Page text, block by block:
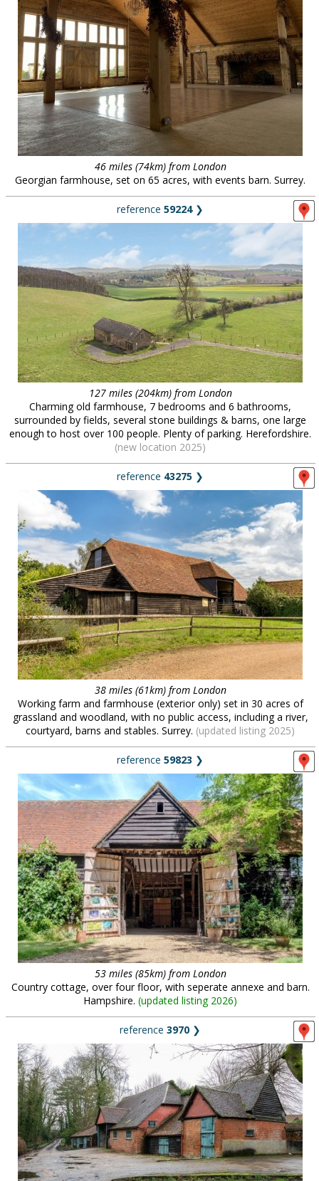
46 miles (74km) from London
Georgian farmhouse, set on 65 acres, with events barn. Surrey.
reference 59224❯
127 miles (204km) from London
Charming old farmhouse, 7 bedrooms and 6 bathrooms,
surrounded by fields, several stone buildings & barns, one large
enough to host over 100 people. Plenty of parking. Herefordshire.
(new location 2025)
reference 43275 ❯
38 miles (61km) from London
Working farm and farmhouse (exterior only) set in 30 acres of
grassland and woodland, with no public access, including a river,
courtyard, barns and stables. Surrey. (updated listing 2025)
reference 59823 ❯
53 miles (85km) from London
Country cottage, over four floor, with seperate annexe and barn.
Hampshire. (updated listing 2026)
reference 3970 ❯